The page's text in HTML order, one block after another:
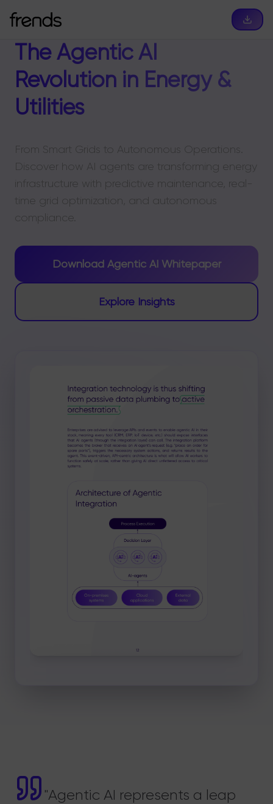
The Agentic AI
Revolution in Energy &
Utilities
From Smart Grids to Autonomous Operations.
Discover how AI agents are transforming energy
infrastructure with predictive maintenance, real-
time grid optimization, and autonomous
compliance.
Download Agentic AI Whitepaper
Explore Insights
"Agentic AI represents a leap